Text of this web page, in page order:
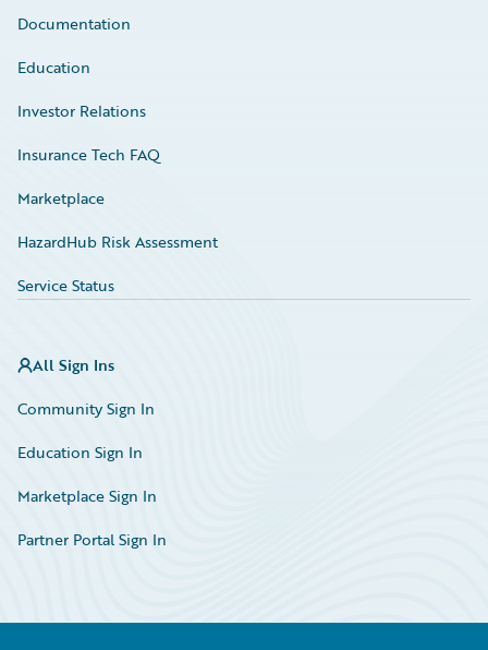
Documentation
Education
Investor Relations
Insurance Tech FAQ
Marketplace
HazardHub Risk Assessment
Service Status
All Sign Ins
Community Sign In
Education Sign In
Marketplace Sign In
Partner Portal Sign In